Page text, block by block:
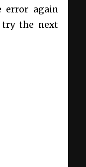
error again
try the next